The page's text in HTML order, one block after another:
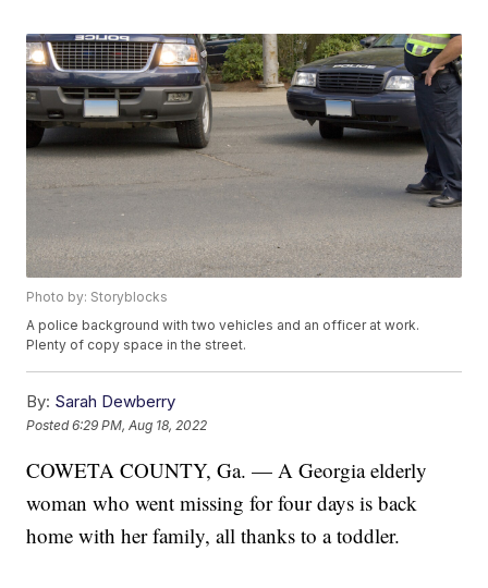
Photo by: Storyblocks
A police background with two vehicles and an officer at work.
Plenty of copy space in the street.
By: Sarah Dewberry
Posted6:29 PM, Aug 18, 2022
COWETA COUNTY, Ga. — A Georgia elderly
woman who went missing for four days is back
home with her family, all thanks to a toddler.